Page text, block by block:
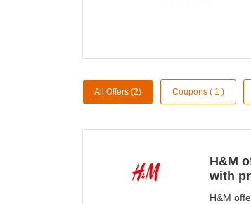
All Offers (2) Coupons ( 1 )
H&M
with
H&M